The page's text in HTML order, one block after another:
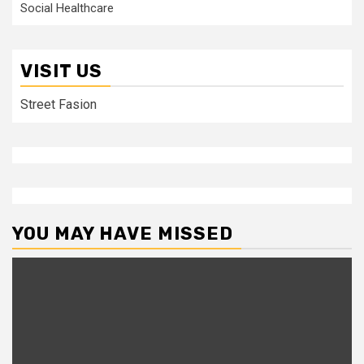
Social Healthcare
VISIT US
Street Fasion
YOU MAY HAVE MISSED